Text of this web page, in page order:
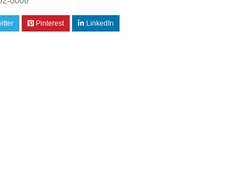
Pinterest LinkedIn